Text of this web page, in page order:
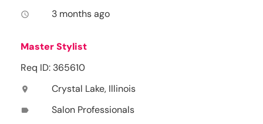
access_time 3 months ago
Master Stylist
Req ID: 365610
location_on Crystal Lake, Illinois
label Salon Professionals